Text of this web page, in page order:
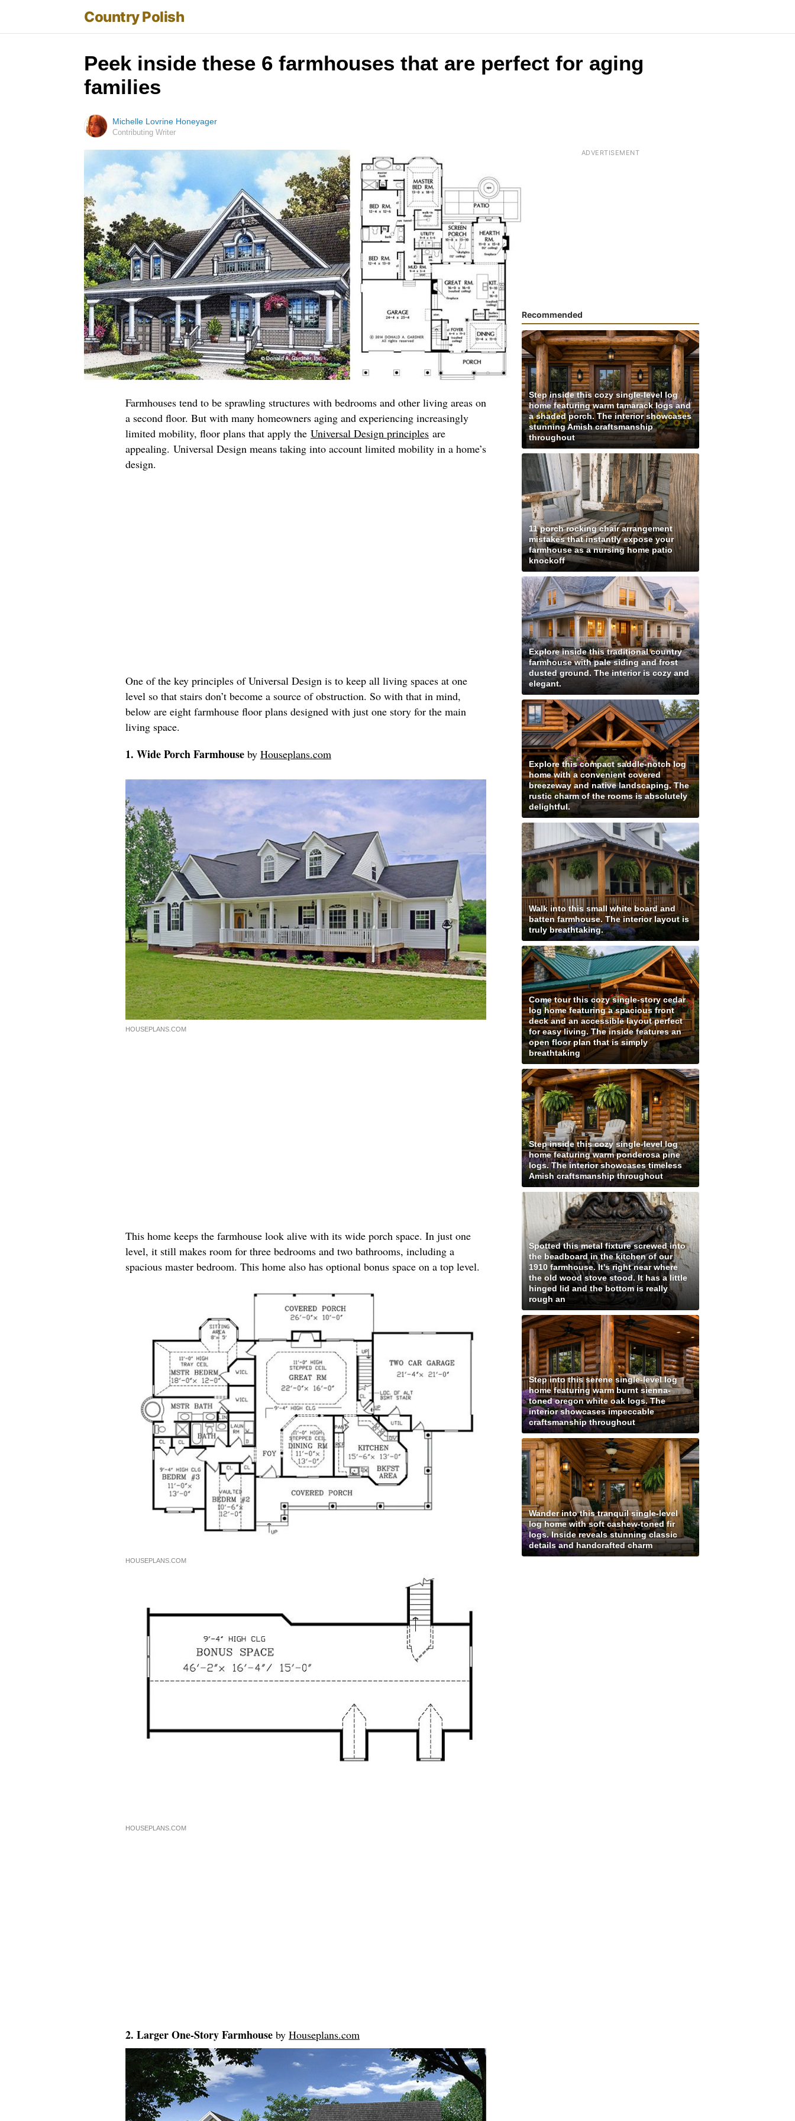
Country Polish
Peek inside these 6 farmhouses that are perfect for aging
families
Michelle Lovrine Honeyager
Contributing Writer
Farmhouses tend to be sprawling structures with bedrooms and other living areas on
a second floor. But with many homeowners aging and experiencing increasingly
limited mobility, floor plans that apply the Universal Design principles are
appealing. Universal Design means taking into account limited mobility in a home’s
design.
One of the key principles of Universal Design is to keep all living spaces at one
level so that stairs don’t become a source of obstruction. So with that in mind,
below are eight farmhouse floor plans designed with just one story for the main
living space.
1. Wide Porch Farmhouse by Houseplans.com
HOUSEPLANS.COM
This home keeps the farmhouse look alive with its wide porch space. In just one
level, it still makes room for three bedrooms and two bathrooms, including a
spacious master bedroom. This home also has optional bonus space on a top level.
HOUSEPLANS.COM
HOUSEPLANS.COM
2. Larger One-Story Farmhouse by Houseplans.com
Recommended
Step inside this cozy single-level log
home featuring warm tamarack logs and
a shaded porch. The interior showcases
stunning Amish craftsmanship
throughout
11 porch rocking chair arrangement
mistakes that instantly expose your
farmhouse as a nursing home patio
knockoff
Explore inside this traditional country
farmhouse with pale siding and frost
dusted ground. The interior is cozy and
elegant.
Explore this compact saddle-notch log
home with a convenient covered
breezeway and native landscaping. The
rustic charm of the rooms is absolutely
delightful.
Walk into this small white board and
batten farmhouse. The interior layout is
truly breathtaking.
Come tour this cozy single-story cedar
log home featuring a spacious front
deck and an accessible layout perfect
for easy living. The inside features an
open floor plan that is simply
breathtaking
Step inside this cozy single-level log
home featuring warm ponderosa pine
logs. The interior showcases timeless
Amish craftsmanship throughout
Spotted this metal fixture screwed into
the beadboard in the kitchen of our
1910 farmhouse. It's right near where
the old wood stove stood. It has a little
hinged lid and the bottom is really
rough an
Step into this serene single-level log
home featuring warm burnt sienna-
toned oregon white oak logs. The
interior showcases impeccable
craftsmanship throughout
Wander into this tranquil single-level
log home with soft cashew-toned fir
logs. Inside reveals stunning classic
details and handcrafted charm